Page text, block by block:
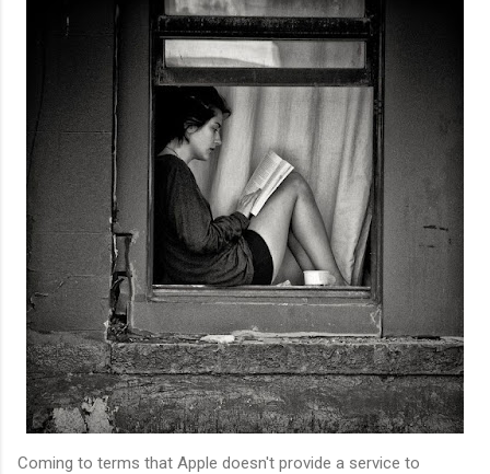
Coming to terms that Apple doesn't provide a service to